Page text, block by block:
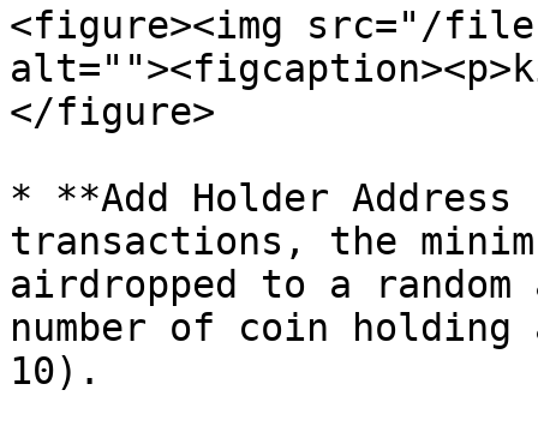
<figure><img src="/files/
</figure>
* **Add Holder
transactions, the
airdropped to a
number of coin holding
10).